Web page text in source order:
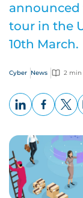
announced
tour in the
10th March.
Cyber News 2 min